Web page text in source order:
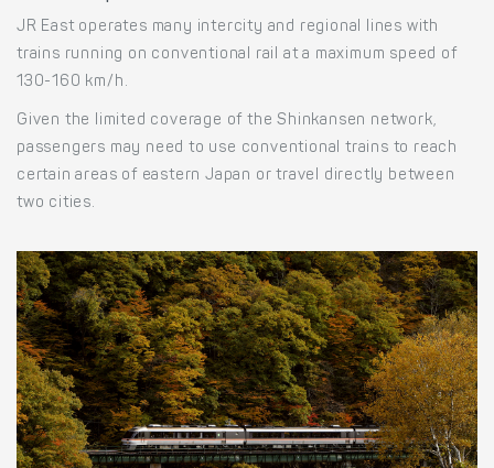
JR East operates many intercity and regional lines with
trains running on conventional rail at a maximum speed of
130-160 km/h.
Given the limited coverage of the Shinkansen network,
passengers may need to use conventional trains to reach
certain areas of eastern Japan or travel directly between
two cities.